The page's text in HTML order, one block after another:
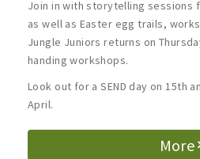
Join in with storytelling sessions
as well as Easter egg trails,
Jungle Juniors returns on
handing workshops.
Look out for a SEND day on 15th
April.
More